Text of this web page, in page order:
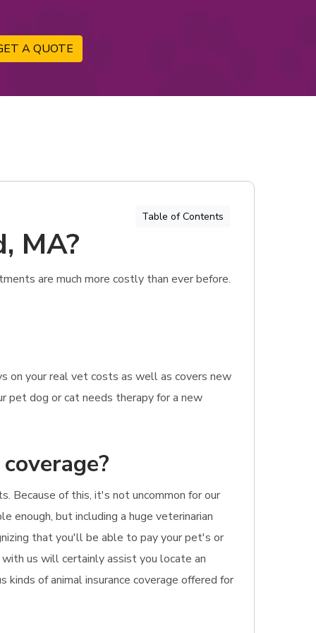
A QUOTE
Table of Contents
MA?
are much more costly than ever before.
on your real vet costs as well as covers new
pet dog or cat needs therapy for a new
Because of this, it's not uncommon for our
enough, but including a huge veterinarian
that you'll be able to pay your pet's or
us will certainly assist you locate an
kinds of animal insurance coverage offered for